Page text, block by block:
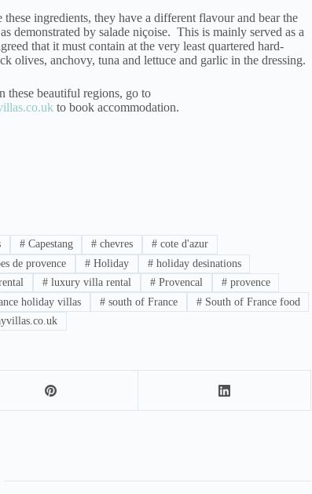
ingredients, they have a different flavour and bear the
demonstrated by salade niçoise. This is mainly served as a
that it must contain at the very least quartered hard-
olives, anchovy, tuna and lettuce and garlic in the dressing.
beautiful regions, go to
to book accommodation.
#Capestang # chevres # cote d'azur
de provence #Holiday #holiday desinations
# luxury villa rental #Provencal #provence
holiday villas #south of France #South of France food